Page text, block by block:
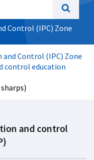
Control (IPC) Zone
Control (IPC) Zone
control education
and control